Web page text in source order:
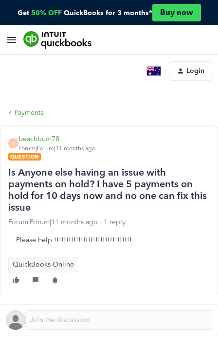
Get 50% OFF QuickBooks for 3 months* Buy now
Login
Payments
B
beachbum78
Forum|Forum|11 months ago
QUESTION
Is Anyone else having an issue with
payments on hold? I have 5 payments on
hold for 10 days now and no one can fix this
issue
Forum|Forum|11 months ago 1 reply
Please help !!!!!!!!!!!!!!!!!!!!!!!!!!!!!!!!
QuickBooks Online